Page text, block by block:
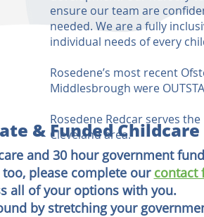
ensure our team are
needed. We are a fully
individual needs of every
Rosedene’s most recent
Middlesbrough were
Rosedene Redcar serves
Cleveland area.
& Funded Childcare
and 30 hour government
please complete our contact
all of your options with you.
by stretching your